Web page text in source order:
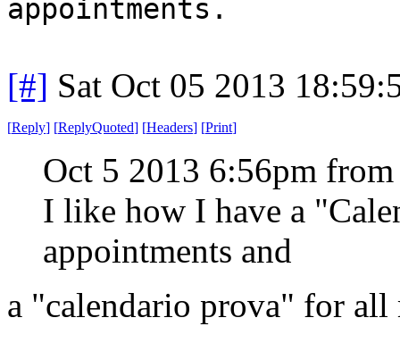
appointments.
[#] Sat Oct 05 2013
[Reply] [ReplyQuoted] [Headers] [Print]
Oct 5 2013 6:56pm from
I like how I have a
appointments and
a "calendario prova" for